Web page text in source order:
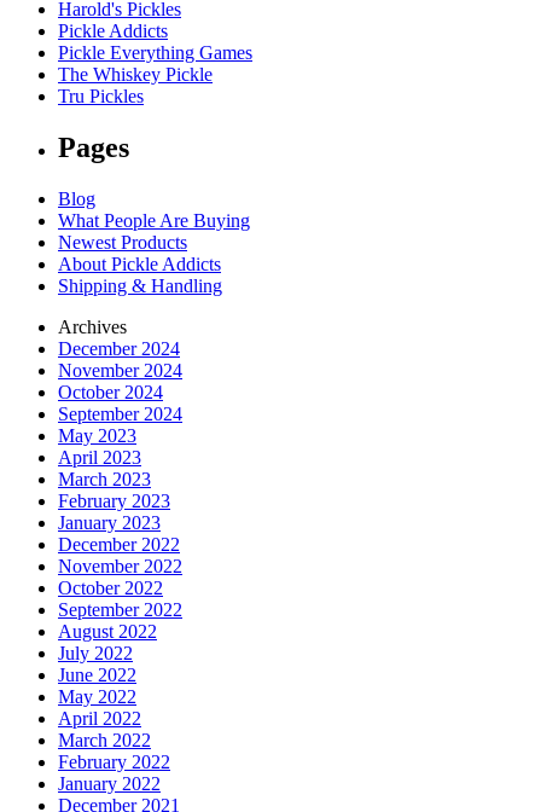
Harold's Pickles
Pickle Addicts
Pickle Everything Games
The Whiskey Pickle
Tru Pickles
Pages
Blog
What People Are Buying
Newest Products
About Pickle Addicts
Shipping & Handling
Archives
December 2024
November 2024
October 2024
September 2024
May 2023
April 2023
March 2023
February 2023
January 2023
December 2022
November 2022
October 2022
September 2022
August 2022
July 2022
June 2022
May 2022
April 2022
March 2022
February 2022
January 2022
December 2021